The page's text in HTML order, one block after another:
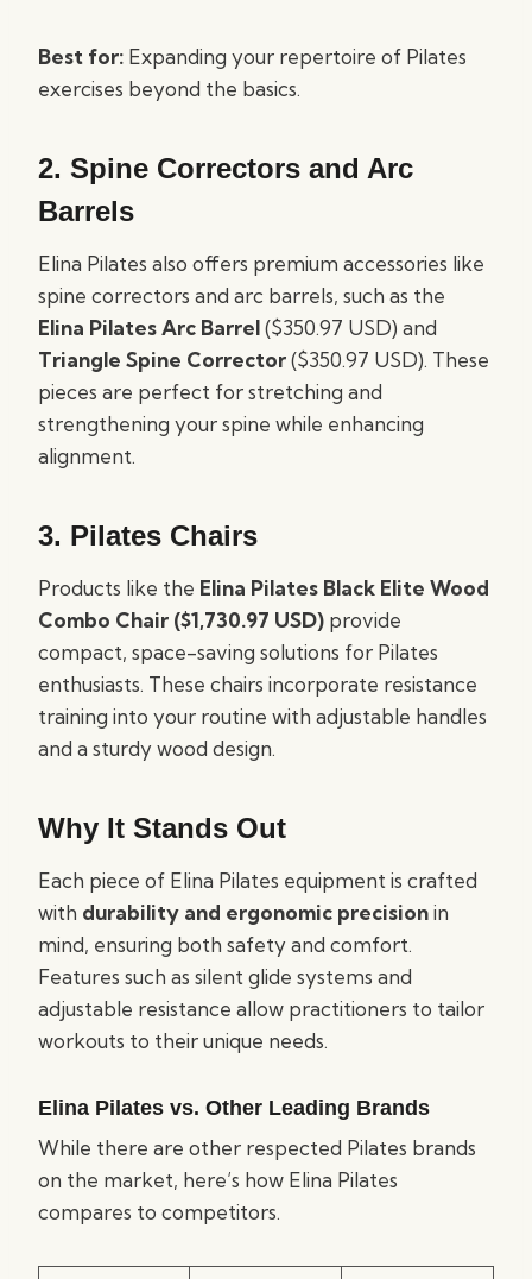
Best for: Expanding your repertoire of Pilates
exercises beyond the basics.
2. Spine Correctors and Arc
Barrels
Elina Pilates also offers premium accessories like
spine correctors and arc barrels, such as the
Elina Pilates Arc Barrel($350.97 USD) and
Triangle Spine Corrector($350.97 USD). These
pieces are perfect for stretching and
strengthening your spine while enhancing
alignment.
3. Pilates Chairs
Products like the Elina Pilates Black Elite Wood
Combo Chair ($1,730.97 USD) provide
compact, space-saving solutions for Pilates
enthusiasts. These chairs incorporate resistance
training into your routine with adjustable handles
and a sturdy wood design.
Why It Stands Out
Each piece of Elina Pilates equipment is crafted
with durability and ergonomic precisionin
mind, ensuring both safety and comfort.
Features such as silent glide systems and
adjustable resistance allow practitioners to tailor
workouts to their unique needs.
Elina Pilates vs. Other Leading Brands
While there are other respected Pilates brands
on the market, here’s how Elina Pilates
compares to competitors.